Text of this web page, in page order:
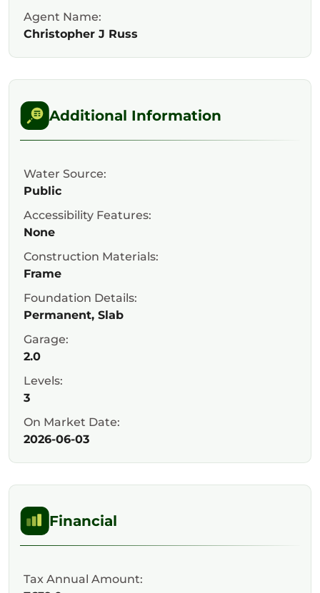
Agent Name:
Christopher J Russ
Additional Information
Water Source:
Public
Accessibility Features:
None
Construction Materials:
Frame
Foundation Details:
Permanent, Slab
Garage:
2.0
Levels:
3
On Market Date:
2026-06-03
Financial
Tax Annual Amount: